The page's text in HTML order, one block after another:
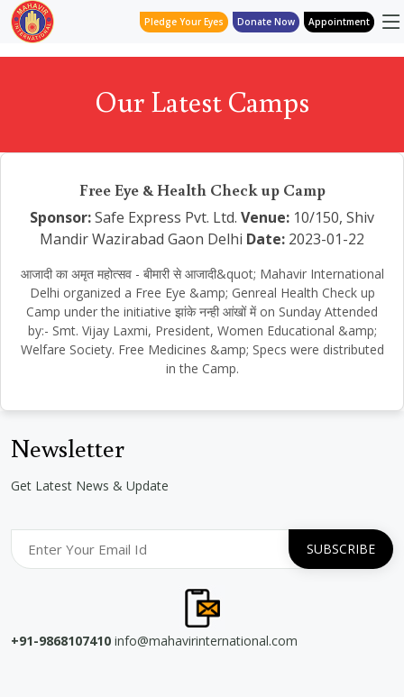
Pledge Your Eyes Donate Now Appointment
Our Latest Camps
Free Eye & Health Check up Camp
Sponsor:Safe Express Pvt. Ltd. Venue: 10/150, Shiv
Mandir Wazirabad Gaon Delhi Date: 2023-01-22
आजादी का अमृत महोत्सव - बीमारी से आजादी&quot; Mahavir International
Delhi organized a Free Eye &amp; Genreal Health Check up
Camp under the initiative झांके नन्ही आंखों में on Sunday Attended
by:- Smt. Vijay Laxmi, President, Women Educational &amp;
Welfare Society. Free Medicines &amp; Specs were distributed
in the Camp.
Newsletter
Get Latest News & Update
+91-9868107410 info@mahavirinternational.com